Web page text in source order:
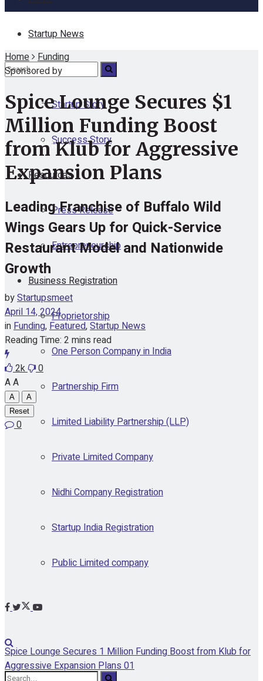
Startup News
Funding
Startup Story
Success Story
Resources
Press Release
Entrepreneurship
Business Registration
Proprietorship
One Person Company in India
Partnership Firm
Limited Liability Partnership (LLP)
Private Limited Company
Nidhi Company Registration
Startup India Registration
Public Limited company
No Result
View All Result
Home
Funding
Sponsored by
Spice Lounge Secures $1
Million Funding Boost
from Klub for Aggressive
Expansion Plans
Leading Franchise of Buffalo Wild
Wings Gears Up for Quick-Service
Restaurant Model and Nationwide
Growth
byStartupsmeet
April 14, 2024
inFunding,Featured,Startup News
Reading Time: 2 mins read
2k
0
AA
A
A
Reset
0
Spice Lounge Secures 1 Million Funding Boost from Klub for
Aggressive Expansion Plans 01